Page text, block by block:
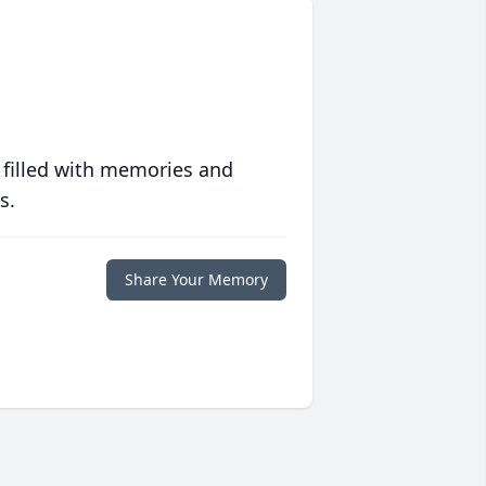
with memories and
Share Your Memory